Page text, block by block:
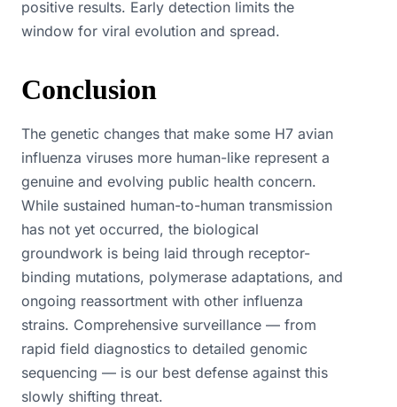
positive results. Early detection limits the
window for viral evolution and spread.
Conclusion
The genetic changes that make some H7 avian
influenza viruses more human-like represent a
genuine and evolving public health concern.
While sustained human-to-human transmission
has not yet occurred, the biological
groundwork is being laid through receptor-
binding mutations, polymerase adaptations, and
ongoing reassortment with other influenza
strains. Comprehensive surveillance — from
rapid field diagnostics to detailed genomic
sequencing — is our best defense against this
slowly shifting threat.